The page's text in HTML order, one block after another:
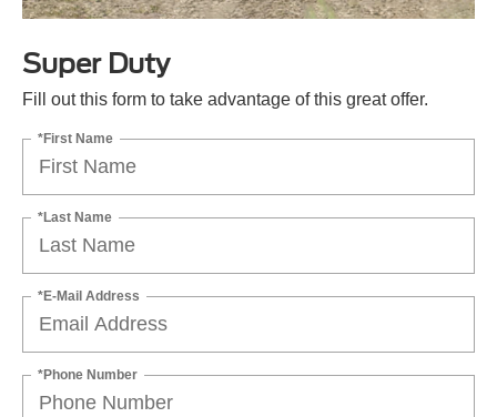
Super Duty
Fill out this form to take advantage of this great offer.
*First Name
*Last Name
*E-Mail Address
*Phone Number